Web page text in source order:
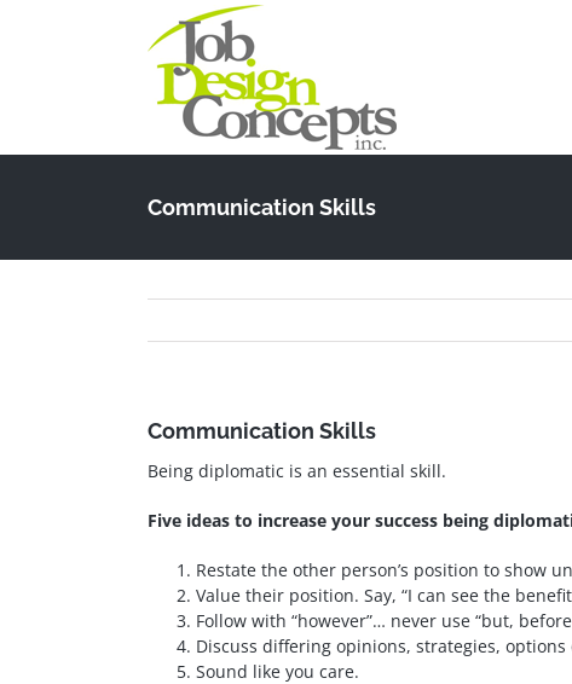
Communication Skills
Communication Skills
Being diplomatic is an essential skill.
Five ideas to increase your success being
Restate the other person’s position to show
Value their position. Say, “I can see the
Follow with “however”… never use “but,
Discuss differing opinions, strategies,
Sound like you care.